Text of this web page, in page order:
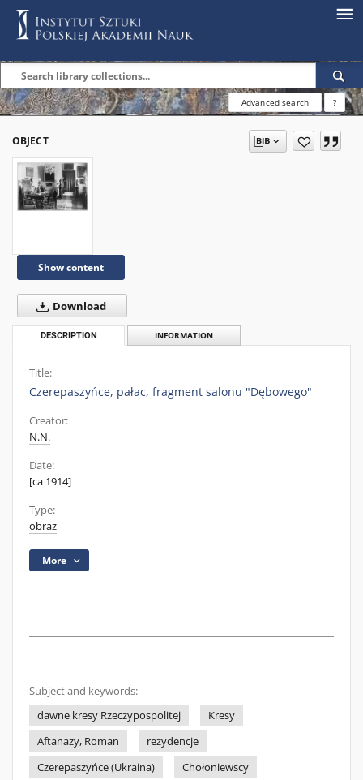
Advanced search ?
OBJECT
Show content
Download
DESCRIPTION INFORMATION
Title:
Czerepaszyńce, pałac, fragment salonu "Dębowego"
Creator:
N.N.
Date:
[ca 1914]
Type:
obraz
More
Subject and keywords:
dawne kresy Rzeczypospolitej
Kresy
Aftanazy, Roman
rezydencje
Czerepaszyńce (Ukraina)
Chołoniewscy